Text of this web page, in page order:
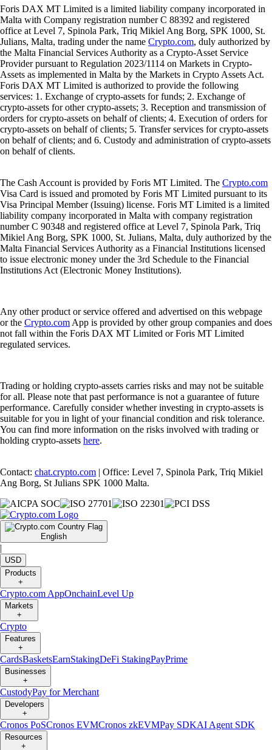
Foris DAX MT Limited is a limited liability company incorporated in
Malta with Company registration number C 88392 and registered
office at Level 7, Spinola Park, Triq Mikiel Ang Borg, SPK 1000, St.
Julians, Malta, trading under the name Crypto.com, duly authorized by
the Malta Financial Services Authority as a Crypto-Asset Service
Provider pursuant to Regulation 2023/1114 on Markets in Crypto-
Assets as implemented in Malta by the Markets in Crypto Assets Act.
Foris DAX MT Limited is authorized to provide the following
services: 1. Exchange of crypto-assets for funds; 2. Exchange of
crypto-assets for other crypto-assets; 3. Reception and transmission of
orders for crypto-assets on behalf of clients; 4. Execution of orders for
crypto-assets on behalf of clients; 5. Transfer services for crypto-assets
on behalf of clients; and 6. Custody and administration of crypto-assets
on behalf of clients.
The Cash Account is provided by Foris MT Limited. The Crypto.com
Visa Card is issued and promoted by Foris MT Limited pursuant to its
Visa Principal Member (Issuing) license. Foris MT Limited is a limited
liability company incorporated in Malta with company registration
number C 90348 and registered office at Level 7, Spinola Park, Triq
Mikiel Ang Borg, SPK 1000, St. Julians, Malta, duly authorized by the
Malta Financial Services Authority as a Financial Institutions licensed
to issue electronic money under the 3rd Schedule to the Financial
Institutions Act (Electronic Money Institutions).
Any other product or service offered and advertised on this webpage
or the Crypto.com App is provided by other group companies and does
not fall within the Foris DAX MT Limited or Foris MT Limited
regulated services.
Trading or holding crypto-assets carries risks and may not be suitable
for all. Please note that past performance is not a guarantee of future
performance. Carefully consider whether investing in crypto-assets is
suitable for you in light of your financial condition and risk tolerance.
You can find more information on the risks involved with trading or
holding crypto-assets here.
Contact: chat.crypto.com | Office: Level 7, Spinola Park, Triq Mikiel
Ang Borg, St Julians SPK 1000 Malta.
English
|
USD
Products
+
Crypto.com AppOnchainLevel Up
Markets
+
Crypto
Features
+
CardsBasketsEarnStakingDeFi StakingPayPrime
Businesses
+
CustodyPay for Merchant
Developers
+
Cronos PoSCronos EVMCronos zkEVMPay SDKAI Agent SDK
Resources
+